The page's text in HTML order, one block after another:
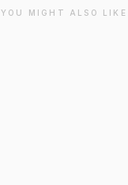
YOU MIGHT ALSO LIKE